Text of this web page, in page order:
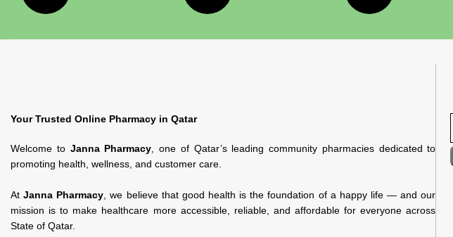
Your Trusted Online Pharmacy in Qatar
Welcome to Janna Pharmacy , one of Qatar’s leading community pharmacies dedicated to
promoting health, wellness, and customer care.
AtJanna Pharmacy , we believe that good health is the foundation of a happy life — and our
mission is to make healthcare more accessible, reliable, and affordable for everyone across
State of Qatar.